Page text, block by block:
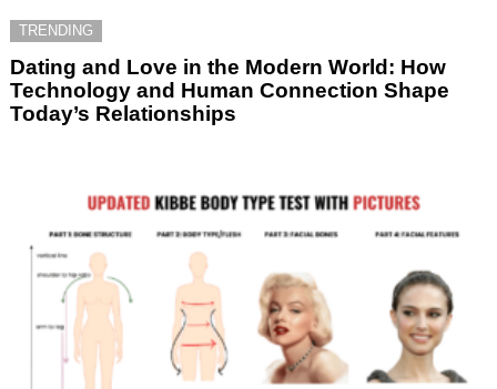
TRENDING
Dating and Love in the Modern World: How
Technology and Human Connection Shape
Today’s Relationships